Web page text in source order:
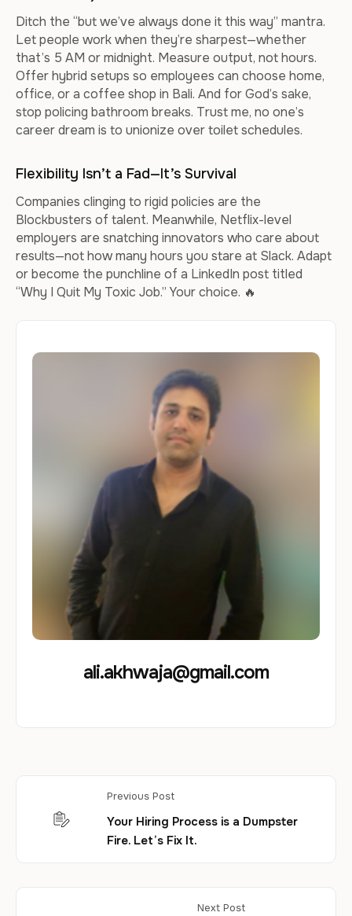
Ditch the “but we’ve always done it this way” mantra.
Let people work when they’re sharpest—whether
that’s 5 AM or midnight. Measure output, not hours.
Offer hybrid setups so employees can choose home,
office, or a coffee shop in Bali. And for God’s sake,
stop policing bathroom breaks. Trust me, no one’s
career dream is to unionize over toilet schedules.
Flexibility Isn’t a Fad—It’s Survival
Companies clinging to rigid policies are the
Blockbusters of talent. Meanwhile, Netflix-level
employers are snatching innovators who care about
results—not how many hours you stare at Slack. Adapt
or become the punchline of a LinkedIn post titled
“Why I Quit My Toxic Job.” Your choice. 🔥
ali.akhwaja@gmail.com
Previous Post
Your Hiring Process is a Dumpster
Fire. Let’s Fix It.
Next Post